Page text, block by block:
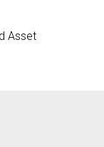
Asset